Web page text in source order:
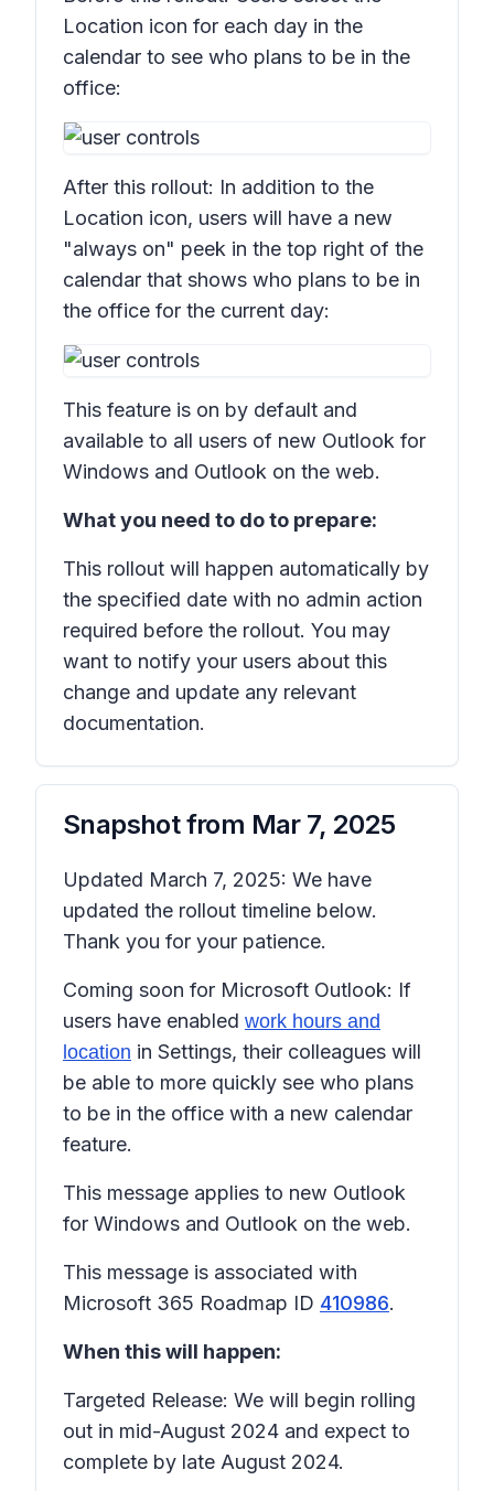
Location icon for each day in the
calendar to see who plans to be in the
office:
After this rollout: In addition to the
Location icon, users will have a new
"always on" peek in the top right of the
calendar that shows who plans to be in
the office for the current day:
This feature is on by default and
available to all users of new Outlook for
Windows and Outlook on the web.
What you need to do to prepare:
This rollout will happen automatically by
the specified date with no admin action
required before the rollout. You may
want to notify your users about this
change and update any relevant
documentation.
Snapshot from Mar 7, 2025
Updated March 7, 2025: We have
updated the rollout timeline below.
Thank you for your patience.
Coming soon for Microsoft Outlook: If
users have enabled work hours and
location in Settings, their colleagues will
be able to more quickly see who plans
to be in the office with a new calendar
feature.
This message applies to new Outlook
for Windows and Outlook on the web.
This message is associated with
Microsoft 365 Roadmap ID 410986.
When this will happen:
Targeted Release: We will begin rolling
out in mid-August 2024 and expect to
complete by late August 2024.